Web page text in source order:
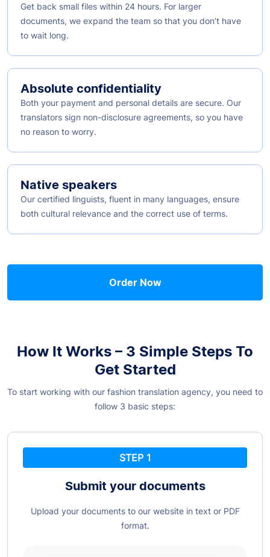
Get back small files within 24 hours. For larger
documents, we expand the team so that you don’t have
to wait long.
Absolute confidentiality
Both your payment and personal details are secure. Our
translators sign non-disclosure agreements, so you have
no reason to worry.
Native speakers
Our certified linguists, fluent in many languages, ensure
both cultural relevance and the correct use of terms.
Order Now
How It Works – 3 Simple Steps To
Get Started
To start working with our fashion translation agency, you need to
follow 3 basic steps:
STEP 1
Submit your documents
Upload your documents to our website in text or PDF
format.